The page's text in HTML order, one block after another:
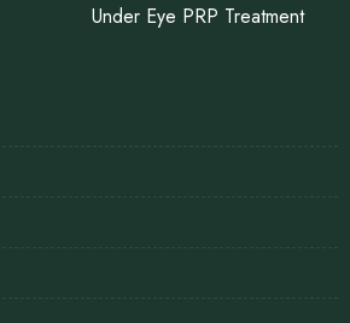
Under Eye PRP Treatment